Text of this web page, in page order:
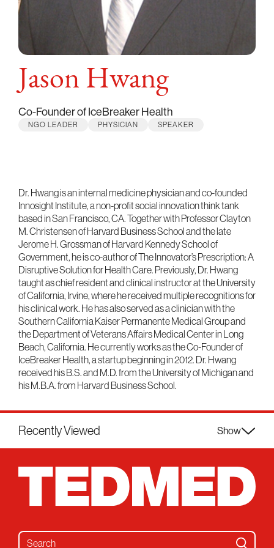
Jason Hwang
Co-Founder of IceBreaker Health
NGO LEADER PHYSICIAN SPEAKER
Dr. Hwang is an internal medicine physician and co-founded
Innosight Institute, a non-profit social innovation think tank
based in San Francisco, CA. Together with Professor Clayton
M. Christensen of Harvard Business School and the late
Jerome H. Grossman of Harvard Kennedy School of
Government, he is co-author of The Innovator’s Prescription: A
Disruptive Solution for Health Care. Previously, Dr. Hwang
taught as chief resident and clinical instructor at the University
of California, Irvine, where he received multiple recognitions for
his clinical work. He has also served as a clinician with the
Southern California Kaiser Permanente Medical Group and
the Department of Veterans Affairs Medical Center in Long
Beach, California. He currently works as the Co-Founder of
IceBreaker Health, a startup beginning in 2012. Dr. Hwang
received his B.S. and M.D. from the University of Michigan and
his M.B.A. from Harvard Business School.
Recently Viewed Show
Search for: